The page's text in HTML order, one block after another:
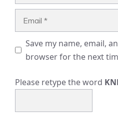
Save my name, email,
browser for the next
Please retype the word